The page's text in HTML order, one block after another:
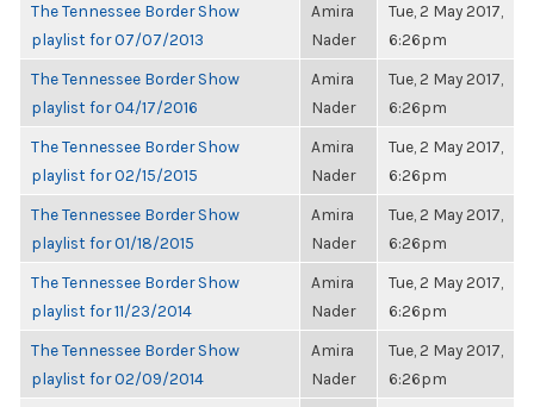
The Tennessee Border Show
playlist for 07/07/2013
Amira
Nader
Tue, 2 May 2017,
6:26pm
The Tennessee Border Show
playlist for 04/17/2016
Amira
Nader
Tue, 2 May 2017,
6:26pm
The Tennessee Border Show
playlist for 02/15/2015
Amira
Nader
Tue, 2 May 2017,
6:26pm
The Tennessee Border Show
playlist for 01/18/2015
Amira
Nader
Tue, 2 May 2017,
6:26pm
The Tennessee Border Show
playlist for 11/23/2014
Amira
Nader
Tue, 2 May 2017,
6:26pm
The Tennessee Border Show
playlist for 02/09/2014
Amira
Nader
Tue, 2 May 2017,
6:26pm